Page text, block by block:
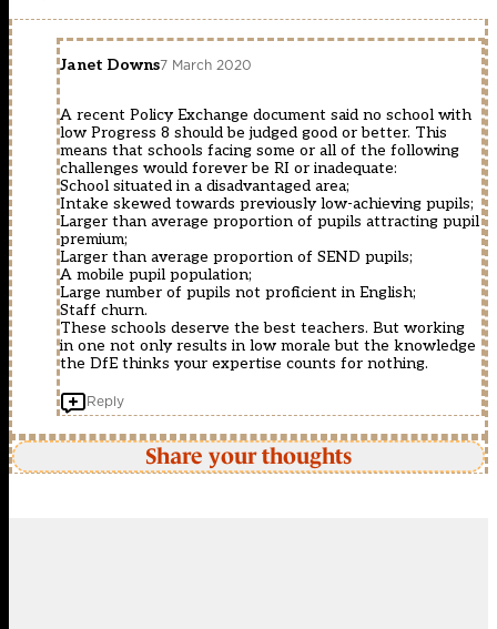
Janet Downs7 March 2020
A recent Policy Exchange document said no school with
low Progress 8 should be judged good or better. This
means that schools facing some or all of the following
challenges would forever be RI or inadequate:
School situated in a disadvantaged area;
Intake skewed towards previously low-achieving pupils;
Larger than average proportion of pupils attracting pupil
premium;
Larger than average proportion of SEND pupils;
A mobile pupil population;
Large number of pupils not proficient in English;
Staff churn.
These schools deserve the best teachers. But working
in one not only results in low morale but the knowledge
the DfE thinks your expertise counts for nothing.
Reply
Share your thoughts